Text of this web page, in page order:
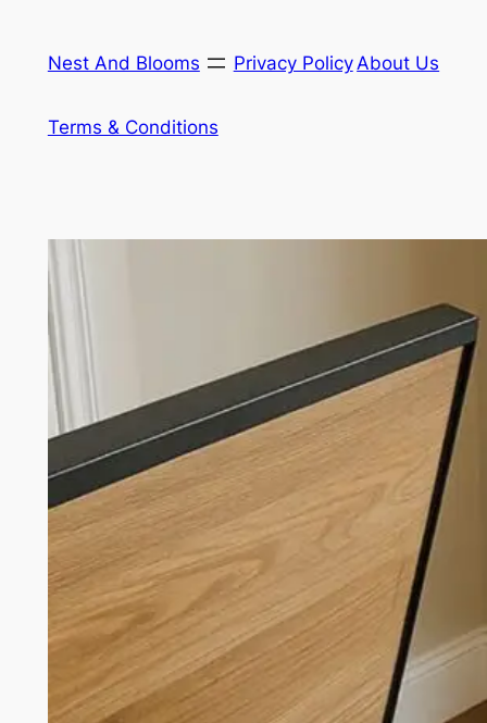
content
Nest And Blooms Privacy Policy About Us
Terms & Conditions